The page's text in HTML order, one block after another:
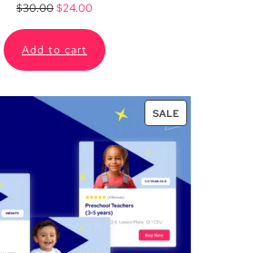
$30.00$24.00
Add to cart
SALE